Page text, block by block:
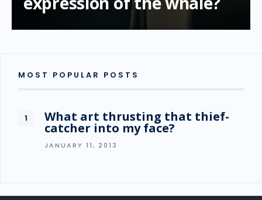
MOST POPULAR POSTS
What art thrusting that thief-
catcher into my face?
JANUARY 11, 2013